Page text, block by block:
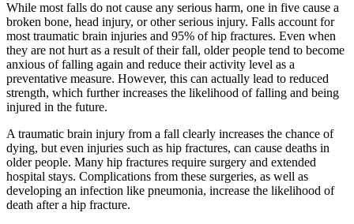
While most falls do not cause any serious harm, one in five cause a
broken bone, head injury, or other serious injury. Falls account for
most traumatic brain injuries and 95% of hip fractures. Even when
they are not hurt as a result of their fall, older people tend to become
anxious of falling again and reduce their activity level as a
preventative measure. However, this can actually lead to reduced
strength, which further increases the likelihood of falling and being
injured in the future.
A traumatic brain injury from a fall clearly increases the chance of
dying, but even injuries such as hip fractures, can cause deaths in
older people. Many hip fractures require surgery and extended
hospital stays. Complications from these surgeries, as well as
developing an infection like pneumonia, increase the likelihood of
death after a hip fracture.